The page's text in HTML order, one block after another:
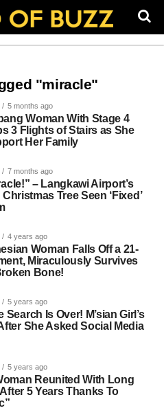
"miracle"
5 months ago
Woman With Stage 4
3 Flights of Stairs as She
Her Family
7 months ago
– Langkawi Airport’s
Tree Seen ‘Fixed’
4 years ago
Woman Falls Off a 21-
Miraculously Survives
Bone!
5 years ago
Search Is Over! M’sian Girl’s
She Asked Social Media
5 years ago
Reunited With Long
5 Years Thanks To